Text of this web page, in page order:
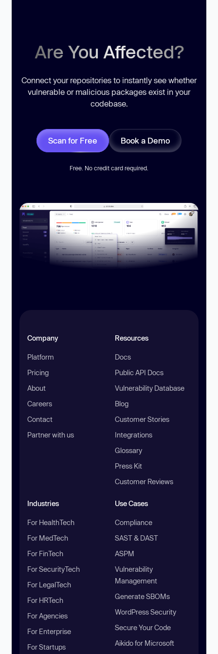
Are You Affected?
Connect your repositories to instantly see whether
vulnerable or malicious packages exist in your
codebase.
Scan for Free Book a Demo
Free. No credit card required.
Company
Platform
Pricing
About
Careers
Contact
Partner with us
Resources
Docs
Public API Docs
Vulnerability Database
Blog
Customer Stories
Integrations
Glossary
Press Kit
Customer Reviews
Industries
For HealthTech
For MedTech
For FinTech
For SecurityTech
For LegalTech
For HRTech
For Agencies
For Enterprise
For Startups
Use Cases
Compliance
SAST & DAST
ASPM
Vulnerability
Management
Generate SBOMs
WordPress Security
Secure Your Code
Aikido for Microsoft